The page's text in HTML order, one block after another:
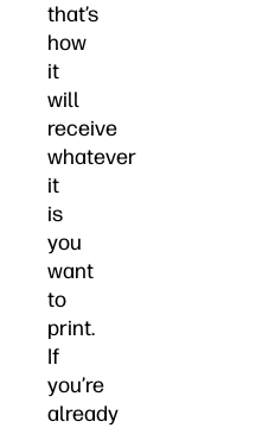
that’s
how
it
will
receive
whatever
it
is
you
want
to
print.
If
you’re
already